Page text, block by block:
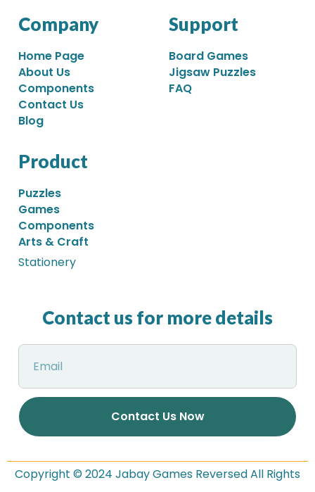
Company
Home Page
About Us
Components
Contact Us
Blog
Support
Board Games
Jigsaw Puzzles
FAQ
Product
Puzzles
Games
Components
Arts & Craft
Stationery
Contact us for more details
Contact Us Now
Copyright © 2024 Jabay Games Reversed All Rights